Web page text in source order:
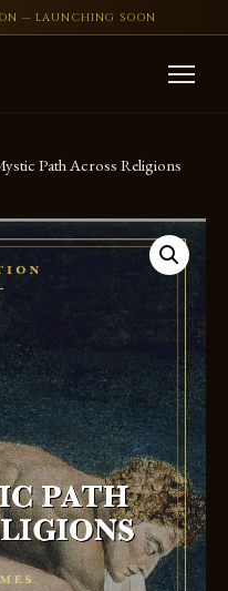
— LAUNCHING SOON
Path Across Religions